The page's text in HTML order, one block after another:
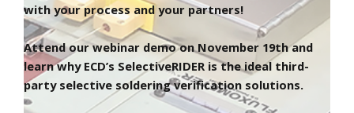
with your process and your partners!
Attend our webinar demo on November 19th and
learn why ECD’s SelectiveRIDER is the ideal third-
party selective soldering verification solutions.